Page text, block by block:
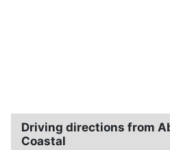
Driving directions from
Coastal